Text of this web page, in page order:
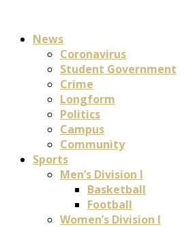
News
Coronavirus
Student Government
Crime
Longform
Politics
Campus
Community
Sports
Men’s Division I
Basketball
Football
Women’s Division I